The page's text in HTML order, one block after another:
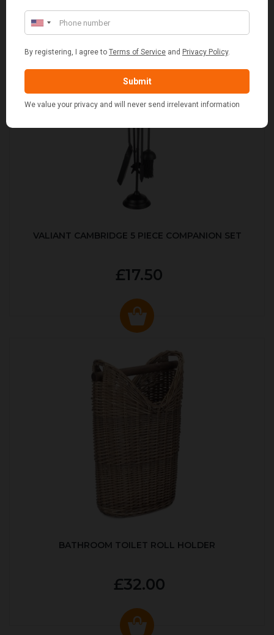
VALIANT CAMBRIDGE 5 PIECE COMPANION SET
£17.50
BATHROOM TOILET ROLL HOLDER
£32.00